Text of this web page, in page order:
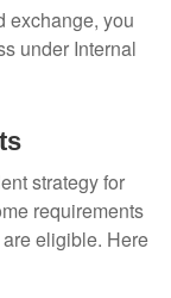
exchange, you
under Internal
strategy for
requirements
eligible. Here